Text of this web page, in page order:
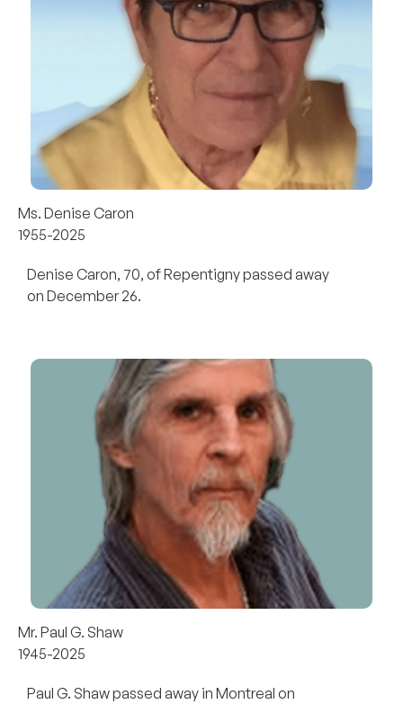
Ms. Denise Caron
1955-2025
Denise Caron, 70, of Repentigny passed away
on December 26.
Mr. Paul G. Shaw
1945-2025
Paul G. Shaw passed away in Montreal on